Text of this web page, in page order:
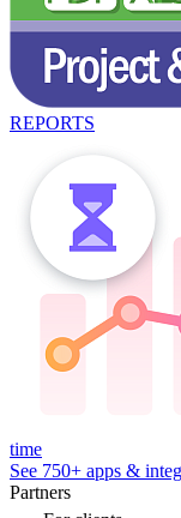
REPORTS
time
See 750+ apps &
Partners